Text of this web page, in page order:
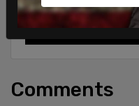
Login
Comments